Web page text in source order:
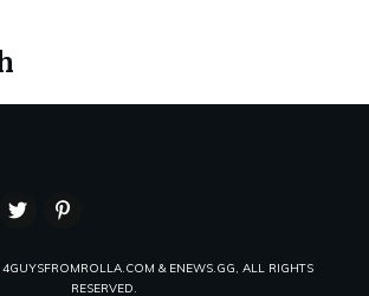
4GUYSFROMROLLA.COM & ENEWS.GG, ALL RIGHTS
RESERVED.